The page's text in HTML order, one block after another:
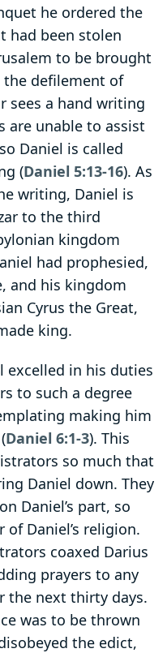
he ordered the
had been stolen
to be brought
the defilement of
sees a hand writing
are unable to assist
Daniel is called
(Daniel 5:13-16). As
writing, Daniel is
to the third
kingdom
had prophesied,
and his kingdom
Cyrus the Great,
king.
excelled in his duties
to such a degree
making him
Daniel 6:1-3). This
so much that
Daniel down. They
Daniel’s part, so
Daniel’s religion.
coaxed Darius
prayers to any
the next thirty days.
was to be thrown
the edict,